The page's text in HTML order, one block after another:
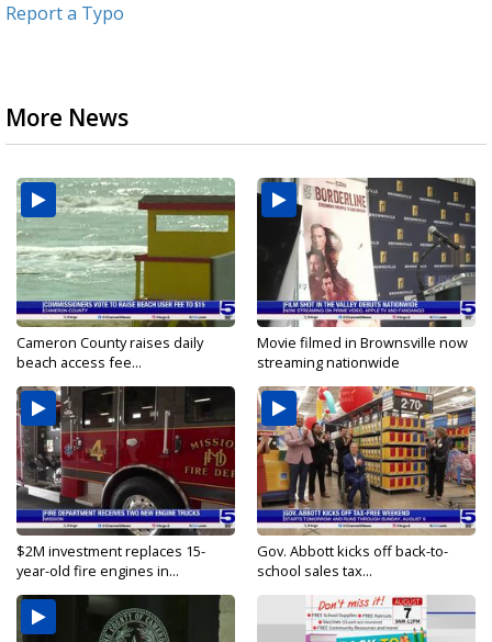
Report a Typo
More News
Cameron County raises daily
beach access fee...
Movie filmed in Brownsville now
streaming nationwide
$2M investment replaces 15-
year-old fire engines in...
Gov. Abbott kicks off back-to-
school sales tax...